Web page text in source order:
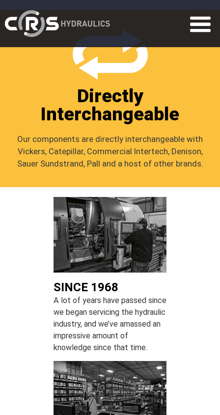
Directly
Interchangeable
Our components are directly interchangeable with
Vickers, Catepillar, Commercial Intertech, Denison,
Sauer Sundstrand, Pall and a host of other brands.
SINCE 1968
A lot of years have passed since
we began servicing the hydraulic
industry, and we’ve amassed an
impressive amount of
knowledge since that time.